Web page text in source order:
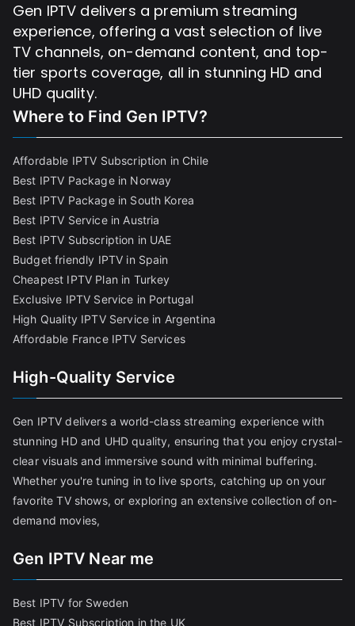
Gen IPTV delivers a premium streaming
experience, offering a vast selection of live
TV channels, on-demand content, and top-
tier sports coverage, all in stunning HD and
UHD quality.
Where to Find Gen IPTV?
Affordable IPTV Subscription in Chile
Best IPTV Package in Norway
Best IPTV Package in South Korea
Best IPTV Service in Austria
Best IPTV Subscription in UAE
Budget friendly IPTV in Spain
Cheapest IPTV Plan in Turkey
Exclusive IPTV Service in Portugal
High Quality IPTV Service in Argentina
Affordable France IPTV Services
High-Quality Service
Gen IPTV delivers a world-class streaming experience with
stunning HD and UHD quality, ensuring that you enjoy crystal-
clear visuals and immersive sound with minimal buffering.
Whether you're tuning in to live sports, catching up on your
favorite TV shows, or exploring an extensive collection of on-
demand movies,
Gen IPTV Near me
Best IPTV for Sweden
Best IPTV Subscription in the UK